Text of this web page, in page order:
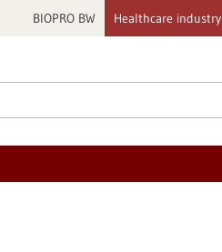
BIOPRO BW Healthcare industry